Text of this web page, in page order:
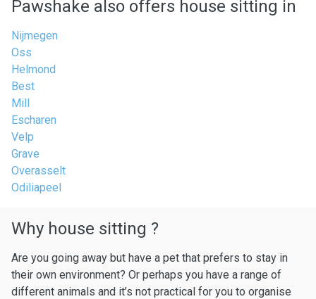
Pawshake also offers house sitting in
Nijmegen
Oss
Helmond
Best
Mill
Escharen
Velp
Grave
Overasselt
Odiliapeel
Why house sitting ?
Are you going away but have a pet that prefers to stay in
their own environment? Or perhaps you have a range of
different animals and it’s not practical for you to organise